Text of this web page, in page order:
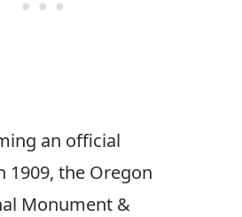
an official
1909, the Oregon
Monument &